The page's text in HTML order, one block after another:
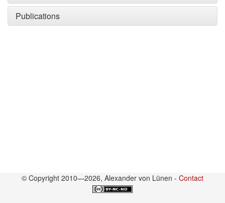
Publications
© Copyright 2010—2026, Alexander von Lünen - Contact